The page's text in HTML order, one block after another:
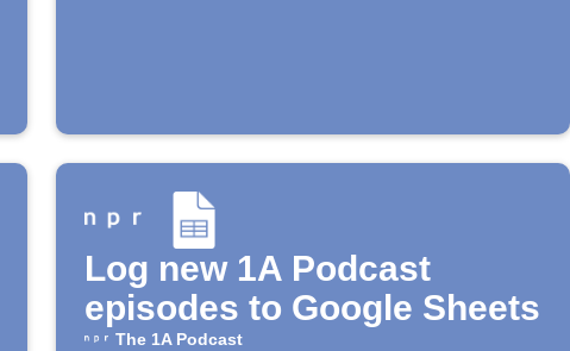
Log new 1A Podcast
episodes to Google Sheets
The 1A Podcast